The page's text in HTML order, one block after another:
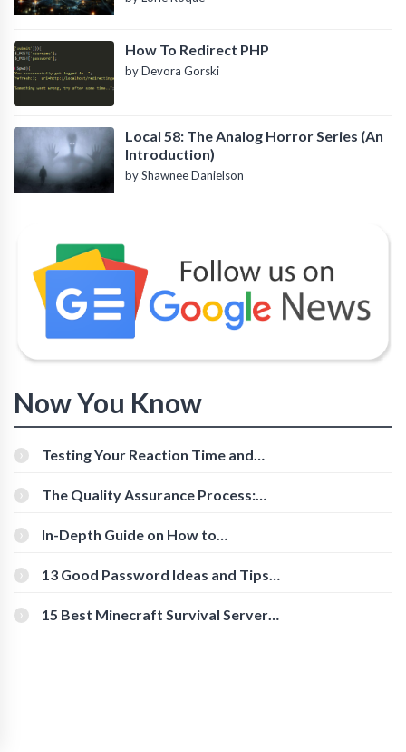
How To Redirect PHP
by Devora Gorski
Local 58: The Analog Horror Series (An
Introduction)
by Shawnee Danielson
Now You Know
Testing Your Reaction Time and
The Quality Assurance Process:
In-Depth Guide on How to
[Beginner-Friendly]
13 Good Password Ideas and Tips
15 Best Minecraft Survival Servers